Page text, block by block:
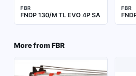
FBR
FNDP 130/M TL EVO 4P SA
FBR
More fromFBR